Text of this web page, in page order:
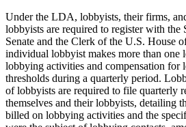
Under the LDA, lobbyists, their firms,
lobbyists are required to register with the
Senate and the Clerk of the U.S. House
individual lobbyist makes more than one
lobbying activities and compensation for
thresholds during a quarterly period.
of lobbyists are required to file quarterly
themselves and their lobbyists, detailing
billed on lobbying activities and the